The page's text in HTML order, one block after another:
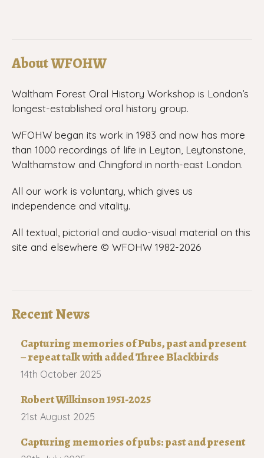
About WFOHW
Waltham Forest Oral History Workshop is London’s
longest-established oral history group.
WFOHW began its work in 1983 and now has more
than 1000 recordings of life in Leyton, Leytonstone,
Walthamstow and Chingford in north-east London.
All our work is voluntary, which gives us
independence and vitality.
All textual, pictorial and audio-visual material on this
site and elsewhere © WFOHW 1982-2026
Recent News
Capturing memories of Pubs, past and present
– repeat talk with added Three Blackbirds
14th October 2025
Robert Wilkinson 1951-2025
21st August 2025
Capturing memories of pubs: past and present